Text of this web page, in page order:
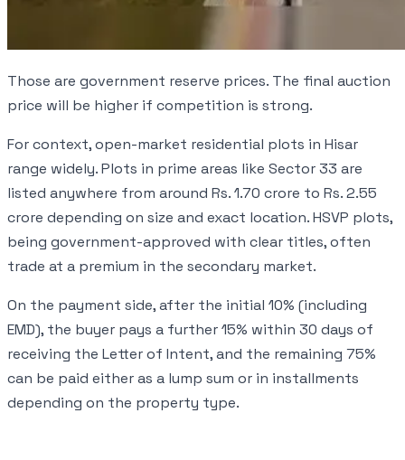
Those are government reserve prices. The final auction
price will be higher if competition is strong.
For context, open-market residential plots in Hisar
range widely. Plots in prime areas like Sector 33 are
listed anywhere from around Rs. 1.70 crore to Rs. 2.55
crore depending on size and exact location. HSVP plots,
being government-approved with clear titles, often
trade at a premium in the secondary market.
On the payment side, after the initial 10% (including
EMD), the buyer pays a further 15% within 30 days of
receiving the Letter of Intent, and the remaining 75%
can be paid either as a lump sum or in installments
depending on the property type.